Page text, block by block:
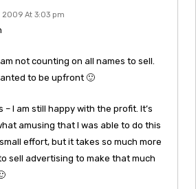
2009 At 3:03 pm
not counting on all names to sell.
to be upfront 🙂
– I am still happy with the profit. It’s
amusing that I was able to do this
effort, but it takes so much more
sell advertising to make that much